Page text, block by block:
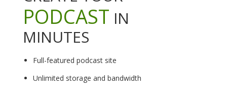
PODCAST IN
MINUTES
Full-featured podcast site
Unlimited storage and bandwidth